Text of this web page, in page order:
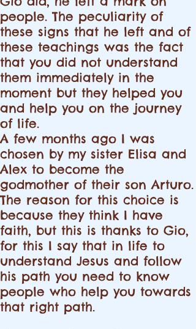
people. The peculiarity of
these signs that he left and of
these teachings was the fact
that you did not understand
them immediately in the
moment but they helped you
and help you on the journey
of life.
A few months ago I was
chosen by my sister Elisa and
Alex to become the
godmother of their son Arturo.
The reason for this choice is
because they think I have
faith, but this is thanks to Gio,
for this I say that in life to
understand Jesus and follow
his path you need to know
people who help you towards
that right path.